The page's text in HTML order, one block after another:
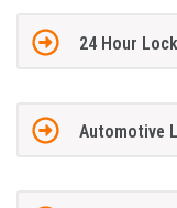
24 Hour
Automotive